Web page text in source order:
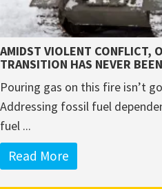
AMIDST VIOLENT CONFLICT,
TRANSITION HAS NEVER
Pouring gas on this fire isn’t
Addressing fossil fuel
fuel ...
Read More